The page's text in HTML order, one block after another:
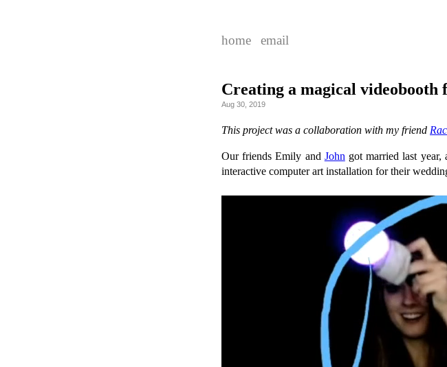
home email
Creating a magical videobooth
Aug 30, 2019
This project was a collaboration with my friend
Our friends Emily and John got married last
interactive computer art installation for their